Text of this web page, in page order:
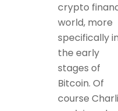
crypto
world, more
specifically
the early
stages of
Bitcoin. Of
course